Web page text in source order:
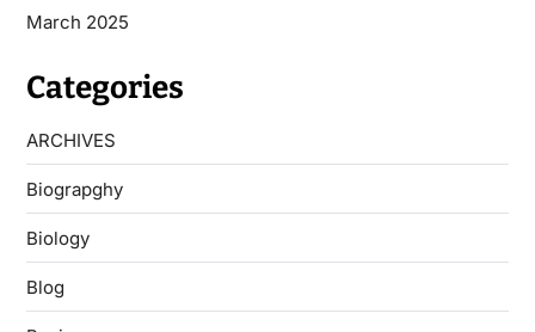
March 2025
Categories
ARCHIVES
Biograpghy
Biology
Blog